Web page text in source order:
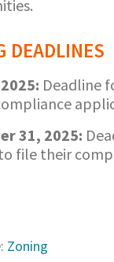
DEADLINES
Deadline
31, 2025:
file their
Zoning